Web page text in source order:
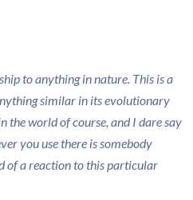
to anything in nature. This is a
similar in its evolutionary
the world of course, and I dare say
you use there is somebody
of a reaction to this particular